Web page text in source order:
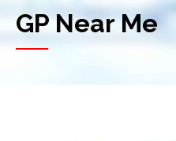
GP Near Me